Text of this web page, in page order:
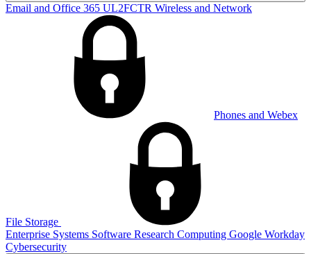
Email and Office 365 UL2FCTR Wireless and Network
Phones and Webex
File Storage
Enterprise Systems Software Research Computing Google Workday
Cybersecurity